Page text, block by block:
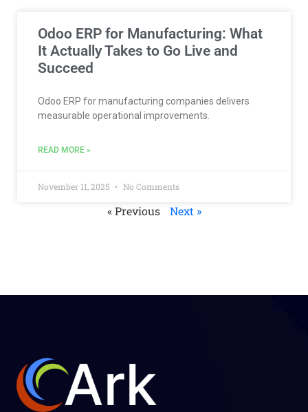
Odoo ERP for Manufacturing: What
It Actually Takes to Go Live and
Succeed
Odoo ERP for manufacturing companies delivers
measurable operational improvements.
READ MORE »
November 11, 2025 No Comments
« Previous Next »